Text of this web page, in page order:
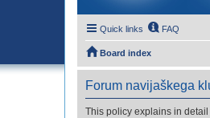
Quick links FAQ
Board index
Forum navijaškega
This policy explains in detail